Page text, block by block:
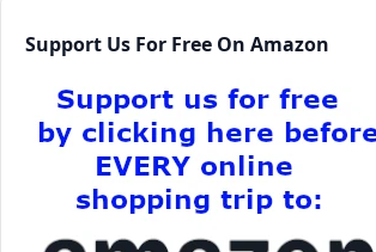
Support Us For Free On Amazon